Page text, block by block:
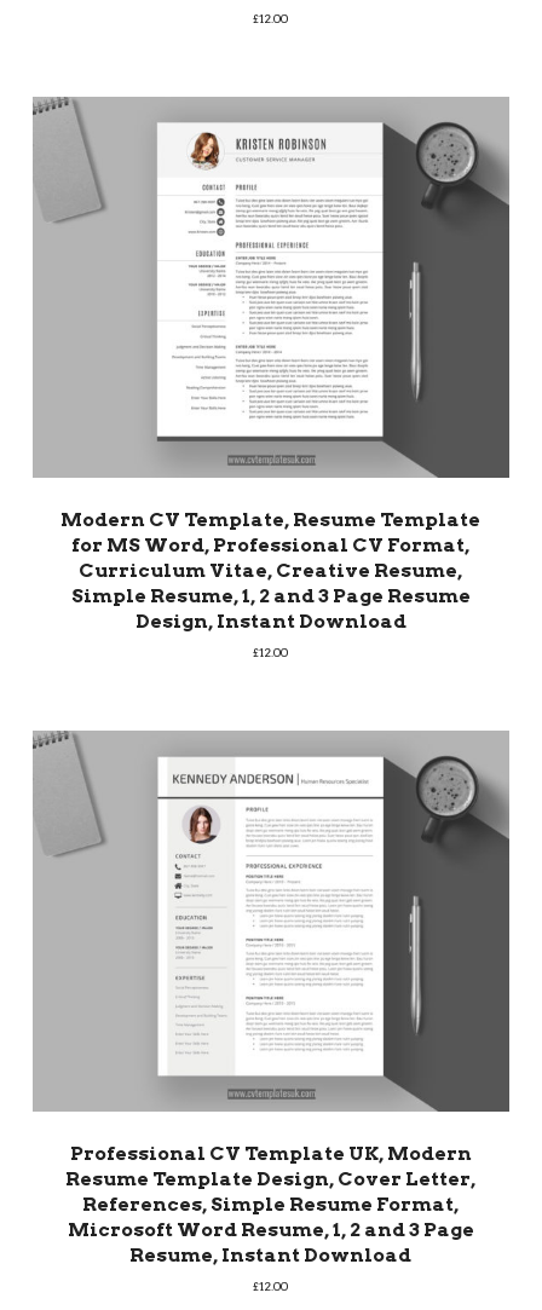
£12.00
Modern CV Template, Resume Template
for MS Word, Professional CV Format,
Curriculum Vitae, Creative Resume,
Simple Resume, 1, 2 and 3 Page Resume
Design, Instant Download
£12.00
Professional CV Template UK, Modern
Resume Template Design, Cover Letter,
References, Simple Resume Format,
Microsoft Word Resume, 1, 2 and 3 Page
Resume, Instant Download
£12.00